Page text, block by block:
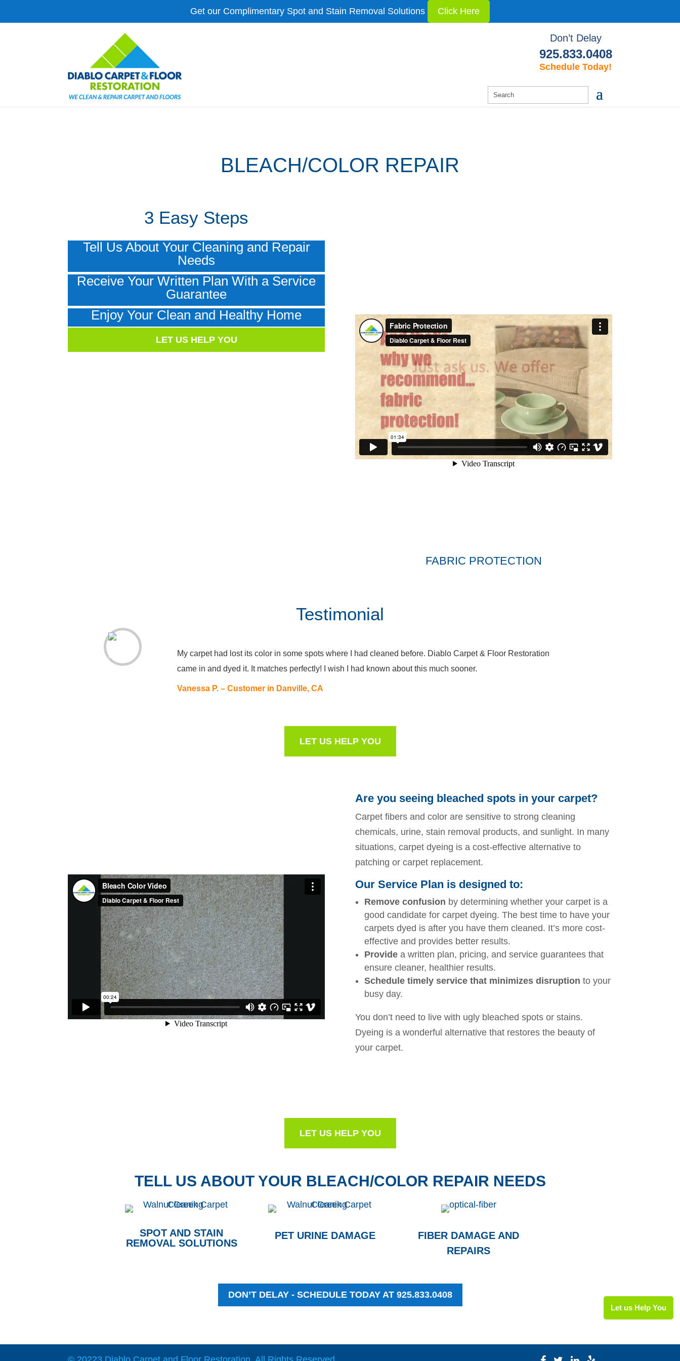
Get our Complimentary Spot and Stain Removal Solutions Click Here
Don’t Delay
925.833.0408
Schedule Today!
BLEACH/COLOR REPAIR
3 Easy Steps
Tell Us About Your Cleaning and Repair
Needs
Receive Your Written Plan With a Service
Guarantee
Enjoy Your Clean and Healthy Home
LET US HELP YOU
FABRIC PROTECTION
Testimonial
My carpet had lost its color in some spots where I had cleaned before. Diablo Carpet & Floor Restoration
came in and dyed it. It matches perfectly! I wish I had known about this much sooner.
Vanessa P. – Customer in Danville, CA
LET US HELP YOU
Are you seeing bleached spots in your carpet?
Carpet fibers and color are sensitive to strong cleaning
chemicals, urine, stain removal products, and sunlight. In many
situations, carpet dyeing is a cost-effective alternative to
patching or carpet replacement.
Our Service Plan is designed to:
Remove confusion by determining whether your carpet is a
good candidate for carpet dyeing. The best time to have your
carpets dyed is after you have them cleaned. It’s more cost-
effective and provides better results.
Providea written plan, pricing, and service guarantees that
ensure cleaner, healthier results.
Schedule timely service that minimizes disruption to your
busy day.
You don’t need to live with ugly bleached spots or stains.
Dyeing is a wonderful alternative that restores the beauty of
your carpet.
LET US HELP YOU
TELL US ABOUT YOUR BLEACH/COLOR REPAIR NEEDS
SPOT AND STAIN
REMOVAL SOLUTIONS
PET URINE DAMAGE
FIBER DAMAGE AND
REPAIRS
DON’T DELAY - SCHEDULE TODAY AT 925.833.0408
Let us Help You